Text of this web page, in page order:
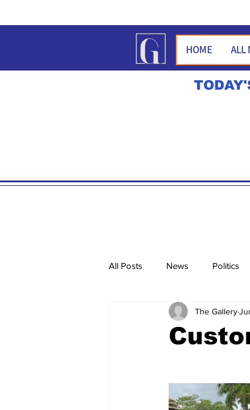
HOME ALL
All Posts News Politics
The Gallery